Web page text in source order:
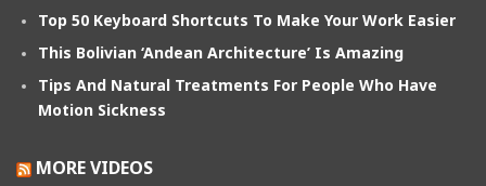
Top 50 Keyboard Shortcuts To Make Your Work Easier
This Bolivian ‘Andean Architecture’ Is Amazing
Tips And Natural Treatments For People Who Have
Motion Sickness
MORE VIDEOS